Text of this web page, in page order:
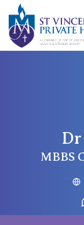
St Vincent’s
St Vincent's
Our Specialists
MBBS